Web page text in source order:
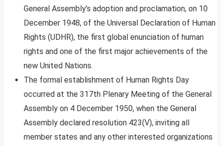
General Assembly’s adoption and proclamation, on 10
December 1948, of the Universal Declaration of Human
Rights (UDHR), the first global enunciation of human
rights and one of the first major achievements of the
new United Nations.
The formal establishment of Human Rights Day
occurred at the 317th Plenary Meeting of the General
Assembly on 4 December 1950, when the General
Assembly declared resolution 423(V), inviting all
member states and any other interested organizations